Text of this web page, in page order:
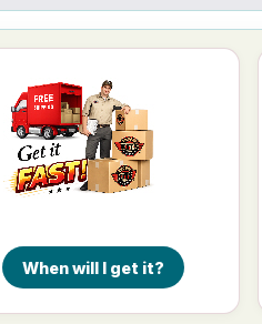
When will I get it?